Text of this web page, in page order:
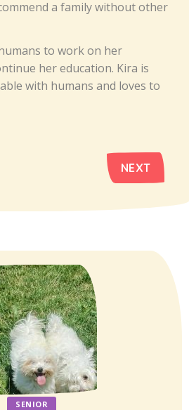
a family without other
to work on her
her education. Kira is
with humans and loves to
NEXT
SENIOR